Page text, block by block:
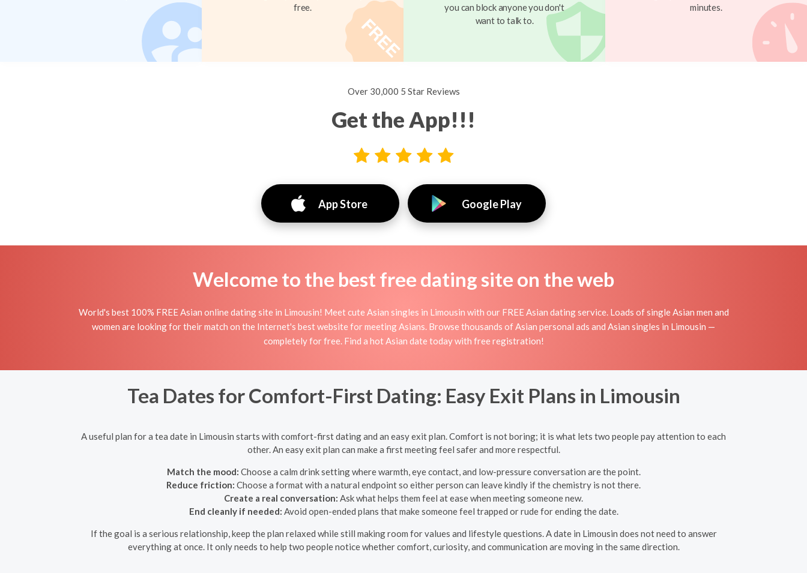
free.
you can block anyone you don't
want to talk to.
minutes.
Over 30,000 5 Star Reviews
Get the App!!!
App Store Google Play
Welcome to the best free dating site on the web
World's best 100% FREE Asian online dating site in Limousin! Meet cute Asian singles in Limousin with our FREE Asian dating service. Loads of single Asian men and
women are looking for their match on the Internet's best website for meeting Asians. Browse thousands of Asian personal ads and Asian singles in Limousin —
completely for free. Find a hot Asian date today with free registration!
Tea Dates for Comfort-First Dating: Easy Exit Plans in Limousin
A useful plan for a tea date in Limousin starts with comfort-first dating and an easy exit plan. Comfort is not boring; it is what lets two people pay attention to each
other. An easy exit plan can make a first meeting feel safer and more respectful.
Match the mood: Choose a calm drink setting where warmth, eye contact, and low-pressure conversation are the point.
Reduce friction: Choose a format with a natural endpoint so either person can leave kindly if the chemistry is not there.
Create a real conversation: Ask what helps them feel at ease when meeting someone new.
End cleanly if needed: Avoid open-ended plans that make someone feel trapped or rude for ending the date.
If the goal is a serious relationship, keep the plan relaxed while still making room for values and lifestyle questions. A date in Limousin does not need to answer
everything at once. It only needs to help two people notice whether comfort, curiosity, and communication are moving in the same direction.